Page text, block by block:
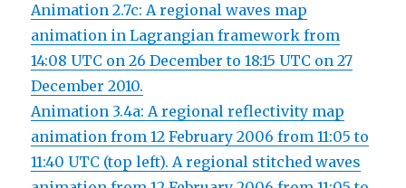
Animation 2.7c: A regional waves map
animation in Lagrangian framework from
14:08 UTC on 26 December to 18:15 UTC on 27
December 2010.
Animation 3.4a: A regional reflectivity map
animation from 12 February 2006 from 11:05 to
11:40 UTC (top left). A regional stitched waves